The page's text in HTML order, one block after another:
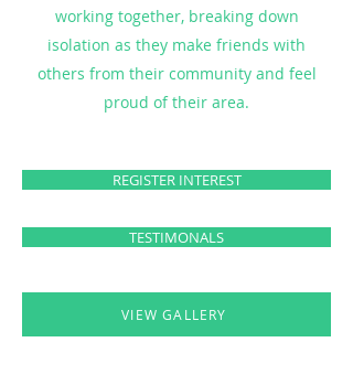
working together, breaking down
isolation as they make friends with
others from their community and feel
proud of their area.
REGISTER INTEREST
TESTIMONALS
VIEW GALLERY